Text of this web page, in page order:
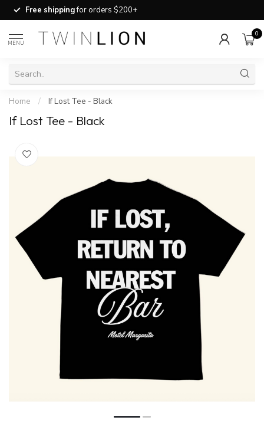
Free shippingfor orders $200+
MENU
0
Home / If Lost Tee - Black
If Lost Tee - Black